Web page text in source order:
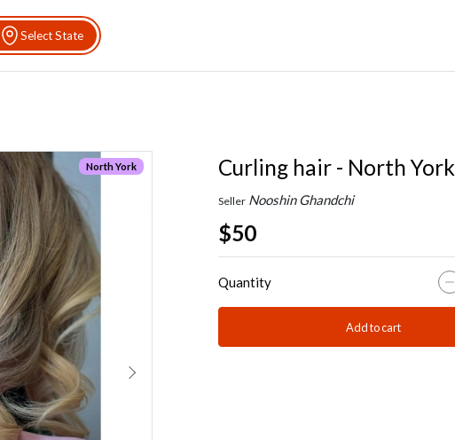
Select State
North York Curling hair - North York
Seller Nooshin Ghandchi
$50
Quantity
Add to cart